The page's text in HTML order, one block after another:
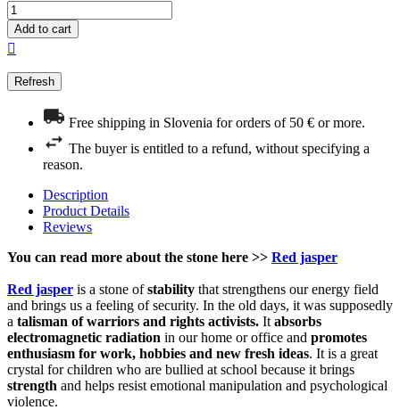
Add to cart

Free shipping in Slovenia for orders of 50 € or more.
The buyer is entitled to a refund, without specifying a
reason.
Description
Product Details
Reviews
You can read more about the stone here >> Red jasper
Red jasper is a stone ofstability that strengthens our energy field
and brings us a feeling of security. In the old days, it was supposedly
a talisman of warriors and rights activists. It absorbs
electromagnetic radiation in our home or office and promotes
enthusiasm for work, hobbies and new fresh ideas. It is a great
crystal for children who are bullied at school because it brings
strength and helps resist emotional manipulation and psychological
violence.